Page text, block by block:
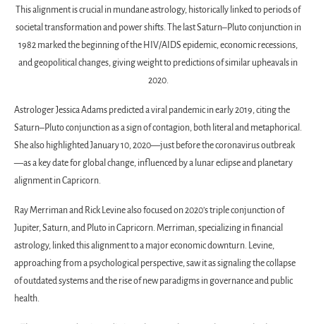
This alignment is crucial in mundane astrology, historically linked to periods of
societal transformation and power shifts. The last Saturn–Pluto conjunction in
1982 marked the beginning of the HIV/AIDS epidemic, economic recessions,
and geopolitical changes, giving weight to predictions of similar upheavals in
2020.
Astrologer Jessica Adams predicted a viral pandemic in early 2019, citing the
Saturn–Pluto conjunction as a sign of contagion, both literal and metaphorical.
She also highlighted January 10, 2020—just before the coronavirus outbreak
—as a key date for global change, influenced by a lunar eclipse and planetary
alignment in Capricorn.
Ray Merriman and Rick Levine also focused on 2020’s triple conjunction of
Jupiter, Saturn, and Pluto in Capricorn. Merriman, specializing in financial
astrology, linked this alignment to a major economic downturn. Levine,
approaching from a psychological perspective, saw it as signaling the collapse
of outdated systems and the rise of new paradigms in governance and public
health.